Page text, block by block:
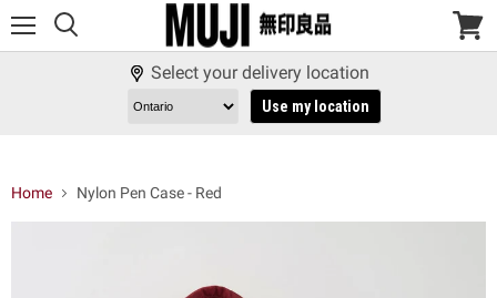
View
Select your delivery location
Use my location
Home Nylon Pen Case - Red